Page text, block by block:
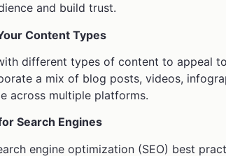
and build trust.
Content Types
different types of content to appeal
a mix of blog posts, videos,
across multiple platforms.
Search Engines
engine optimization (SEO) best